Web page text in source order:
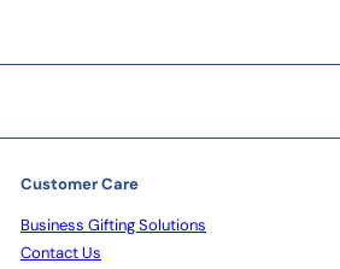
Customer Care
Business Gifting Solutions
Contact Us